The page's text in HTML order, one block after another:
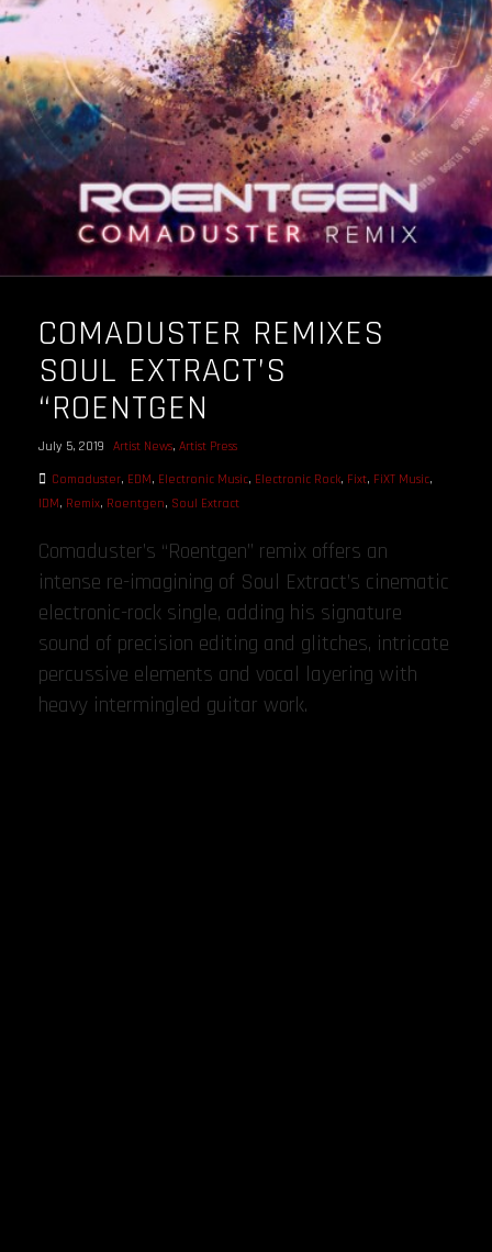
OUR STORY
OUR TEAM
FOLLOW
CONTACT
FAQ
COMADUSTER REMIXES
SOUL EXTRACT’S
“ROENTGEN
July 5, 2019 Artist News, Artist Press
Comaduster, EDM, Electronic Music, Electronic Rock, Fixt, FiXT Music,
IDM, Remix, Roentgen, Soul Extract
Comaduster’s “Roentgen” remix offers an
intense re-imagining of Soul Extract’s cinematic
electronic-rock single, adding his signature
sound of precision editing and glitches, intricate
percussive elements and vocal layering with
heavy intermingled guitar work.